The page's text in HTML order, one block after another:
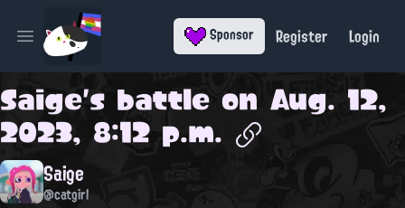
Open main menu Sponsor Register Login
Saige's battle on Aug. 12,
2023, 8:12 p.m.
Saige
@catgirl